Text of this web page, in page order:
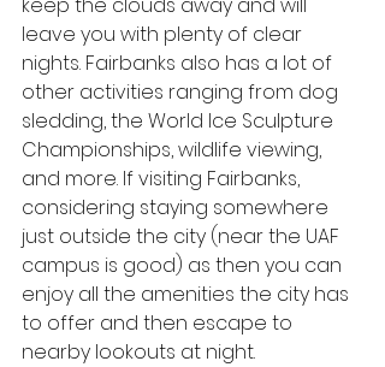
leave you with plenty of clear
nights. Fairbanks also has a lot of
other activities ranging from dog
sledding, the World Ice Sculpture
Championships, wildlife viewing,
and more. If visiting Fairbanks,
considering staying somewhere
just outside the city (near the UAF
campus is good) as then you can
enjoy all the amenities the city has
to offer and then escape to
nearby lookouts at night.